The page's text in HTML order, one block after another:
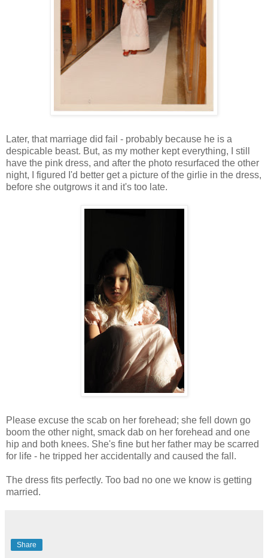
Later, that marriage did fail - probably because he is a
despicable beast. But, as my mother kept everything, I still
have the pink dress, and after the photo resurfaced the other
night, I figured I'd better get a picture of the girlie in the dress,
before she outgrows it and it's too late.
Please excuse the scab on her forehead; she fell down go
boom the other night, smack dab on her forehead and one
hip and both knees. She's fine but her father may be scarred
for life - he tripped her accidentally and caused the fall.
The dress fits perfectly. Too bad no one we know is getting
married.
Share